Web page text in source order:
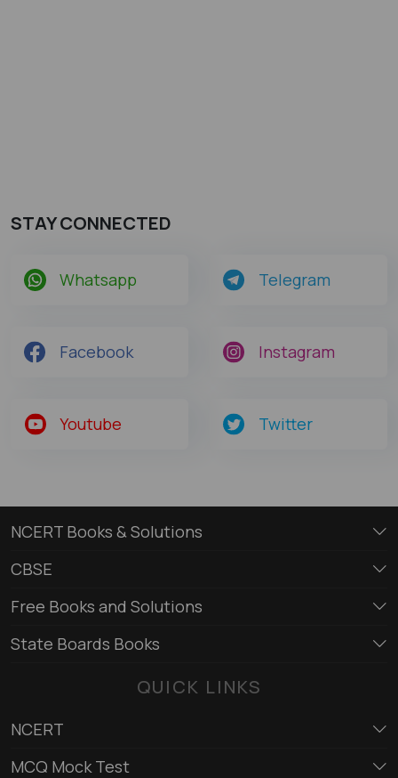
STAY CONNECTED
Whatsapp Telegram
Facebook Instagram
Youtube Twitter
NCERT Books & Solutions
CBSE
Free Books and Solutions
State Boards Books
QUICK LINKS
NCERT
MCQ Mock Test